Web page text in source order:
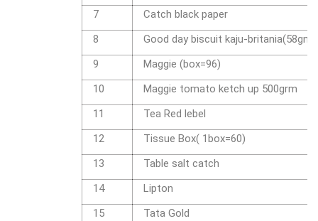
7
Catch black paper
8
Good day biscuit kaju-britania(58gm)
9
Maggie (box=96)
10
Maggie tomato ketch up 500grm
11
Tea Red lebel
12
Tissue Box( 1box=60)
13
Table salt catch
14
Lipton
15
Tata Gold